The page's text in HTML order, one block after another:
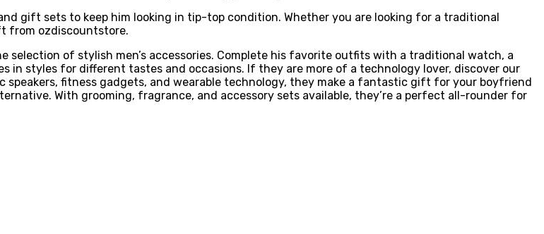
gift sets to keep him looking in tip-top condition. Whether you are looking for a traditional
from ozdiscountstore.
selection of stylish men’s accessories. Complete his favorite outfits with a traditional watch, a
in styles for different tastes and occasions. If they are more of a technology lover, discover our
fitness gadgets, and wearable technology, they make a fantastic gift for your boyfriend
With grooming, fragrance, and accessory sets available, they’re a perfect all-rounder for